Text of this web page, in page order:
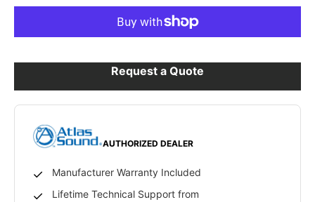
Request a Quote
AUTHORIZED DEALER
Manufacturer Warranty Included
Lifetime Technical Support from